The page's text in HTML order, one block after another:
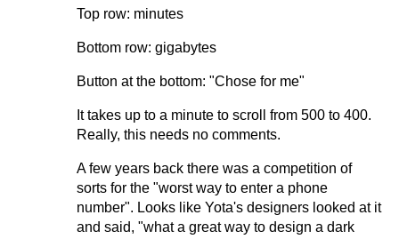
Top row: minutes
Bottom row: gigabytes
Button at the bottom: "Chose for me"
It takes up to a minute to scroll from 500 to 400.
Really, this needs no comments.
A few years back there was a competition of
sorts for the "worst way to enter a phone
number". Looks like Yota's designers looked at it
and said, "what a great way to design a dark